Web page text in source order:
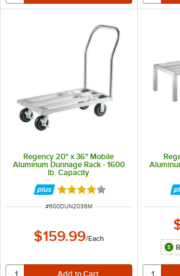
Regency 20" x 36" Mobile
Aluminum Dunnage Rack - 1600
lb. Capacity
Rated 4.2 out of 5 stars
ITEM NUMBER
#600DUN2036M
$159.99/Each